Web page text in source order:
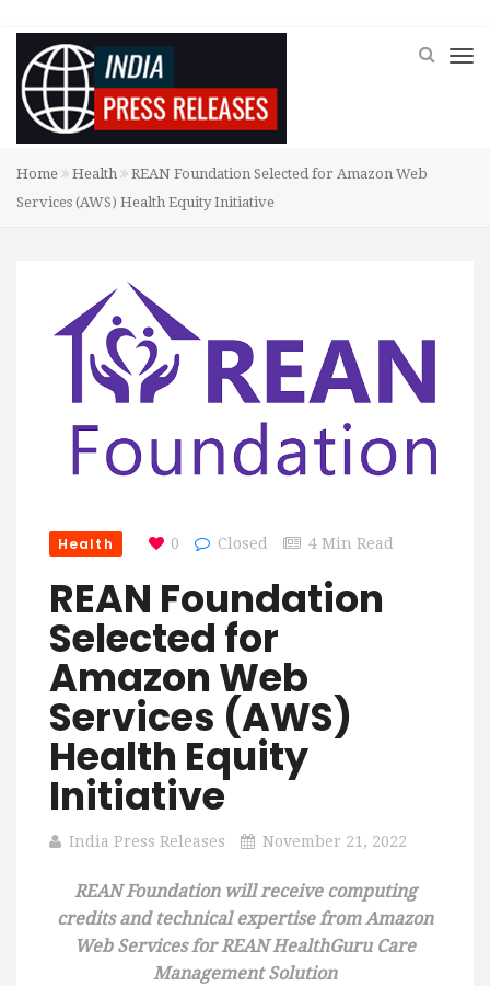
Home Health
REAN Foundation Selected for Amazon Web
Services (AWS) Health Equity Initiative
Health 0 Closed 4 Min Read
REAN Foundation
Selected for
Amazon Web
Services (AWS)
Health Equity
Initiative
India Press Releases November 21, 2022
REAN Foundation will receive computing
credits and technical expertise from Amazon
Web Services for REAN HealthGuru Care
Management Solution